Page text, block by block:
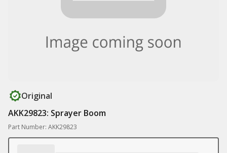
Original
AKK29823: Sprayer Boom
Part Number: AKK29823